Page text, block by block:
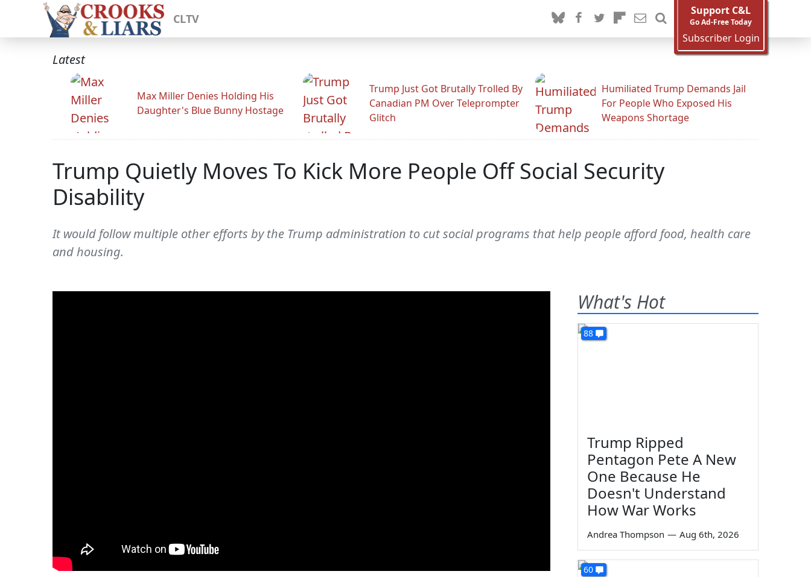
CLTV
Support C&L
Go Ad-Free Today
Subscriber Login
Latest
Max Miller Denies Holding His
Daughter's Blue Bunny Hostage
Trump Just Got Brutally Trolled By
Canadian PM Over Teleprompter
Glitch
Humiliated Trump Demands Jail
For People Who Exposed His
Weapons Shortage
Trump Quietly Moves To Kick More People Off Social Security
Disability
It would follow multiple other efforts by the Trump administration to cut social programs that help people afford food, health care
and housing.
What's Hot
88
Trump Ripped
Pentagon Pete A New
One Because He
Doesn't Understand
How War Works
Andrea Thompson — Aug 6th, 2026
60